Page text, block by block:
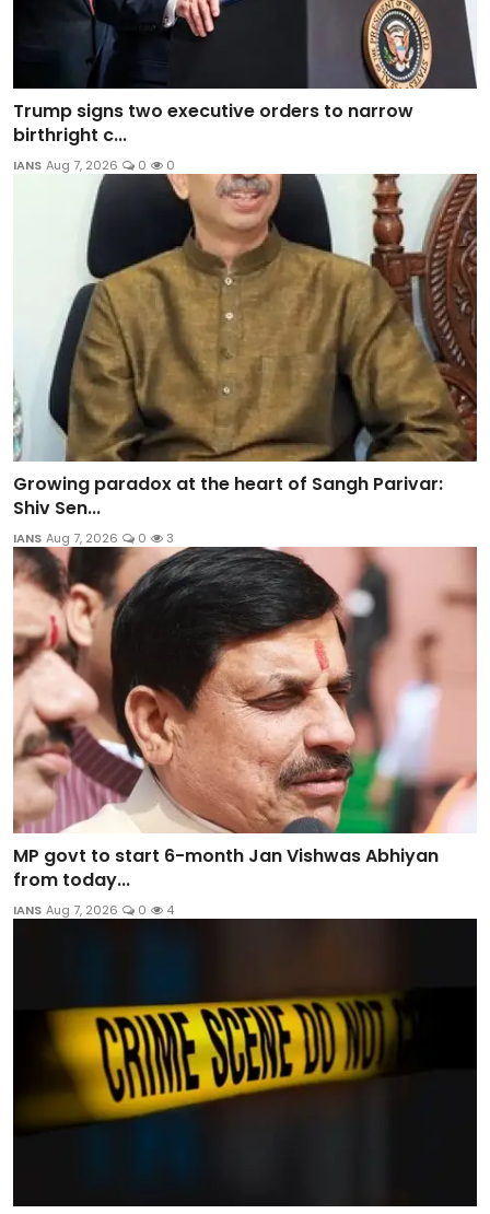
Trump signs two executive orders to narrow
birthright c...
IANS Aug 7, 2026 0 0
Growing paradox at the heart of Sangh Parivar:
Shiv Sen...
IANS Aug 7, 2026 0 3
MP govt to start 6-month Jan Vishwas Abhiyan
from today...
IANS Aug 7, 2026 0 4